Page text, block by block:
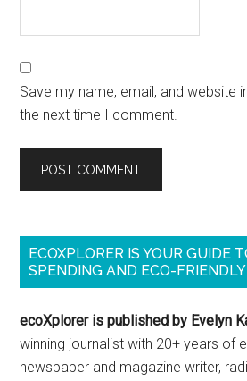
Save my name, email, and website
the next time I comment.
ECOXPLORER IS YOUR GUIDE
SPENDING AND ECO-
ecoXplorer is published by Evelyn
winning journalist with 20+ years of
newspaper and magazine writer,